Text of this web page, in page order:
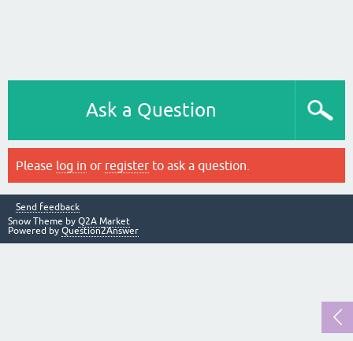
Ask a Question
Please log in or register to ask a question.
Send feedback
Snow Theme by Q2A Market
Powered by Question2Answer